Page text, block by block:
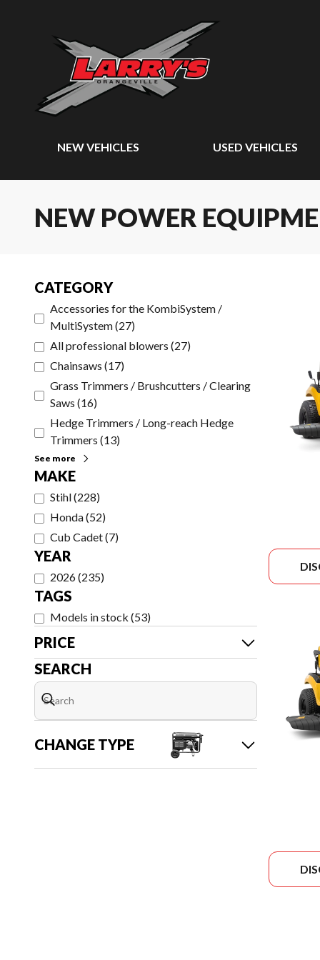
NEW VEHICLES USED VEHICLES
NEW POWER
CATEGORY
Accessories for the KombiSystem /
MultiSystem(27)
All professional blowers (27)
Chainsaws (17)
Grass Trimmers / Brushcutters / Clearing
Saws (16)
Hedge Trimmers / Long-reach Hedge
Trimmers (13)
See more
MAKE
Stihl(228)
Honda(52)
Cub Cadet(7)
YEAR
2026(235)
TAGS
Models in stock (53)
PRICE
SEARCH
CHANGE TYPE